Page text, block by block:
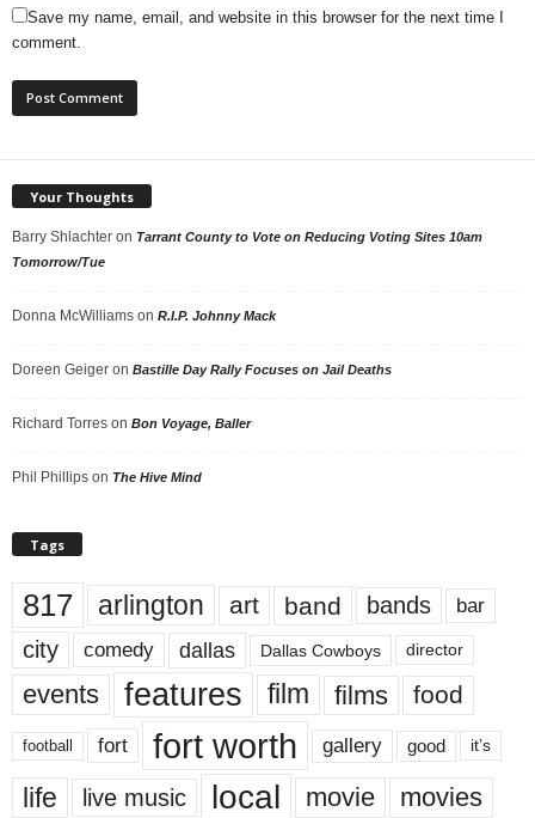
Save my name, email, and website in this browser for the next time I
comment.
Your Thoughts
Barry Shlachter on Tarrant County to Vote on Reducing Voting Sites 10am
Tomorrow/Tue
Donna McWilliams on R.I.P. Johnny Mack
Doreen Geiger on Bastille Day Rally Focuses on Jail Deaths
Richard Torres on Bon Voyage, Baller
Phil Phillips on The Hive Mind
Tags
817 arlington art band bands bar
city comedy dallas Dallas Cowboys director
events features film films food
football fort fort worth gallery good it’s
life live music local movie movies